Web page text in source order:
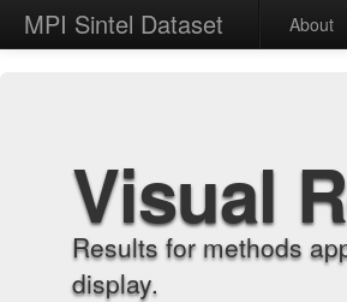
MPI Sintel Dataset About
Visual
Results for methods
display.